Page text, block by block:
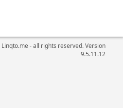
Linqto.me - all rights reserved. Version
9.5.11.12